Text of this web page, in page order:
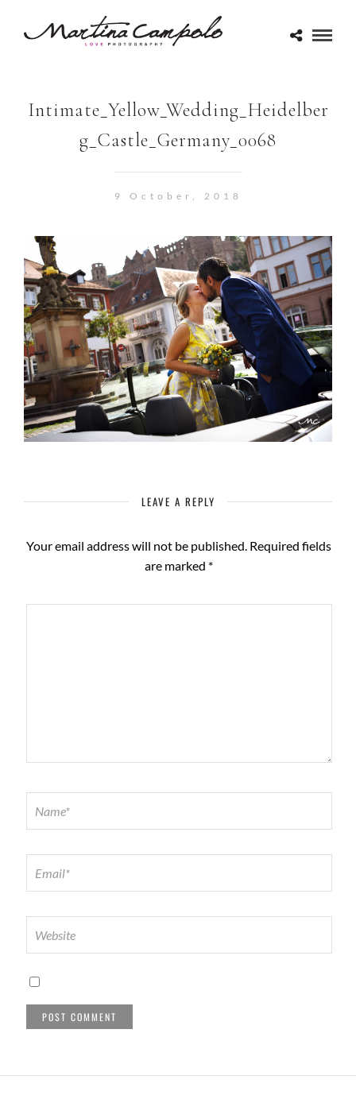
Intimate_Yellow_Wedding_Heidelber
g_Castle_Germany_0068
9 October, 2018
LEAVE A REPLY
Your email address will not be published. Required fields
are marked *